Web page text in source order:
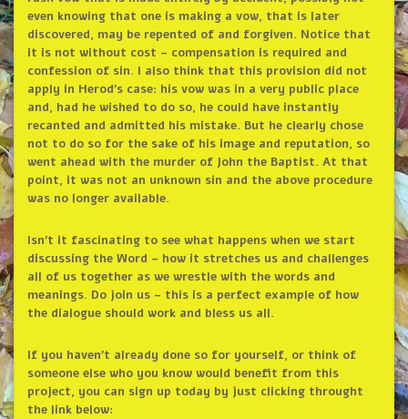
even knowing that one is making a vow, that is later
discovered, may be repented of and forgiven. Notice that
it is not without cost – compensation is required and
confession of sin. I also think that this provision did not
apply in Herod’s case: his vow was in a very public place
and, had he wished to do so, he could have instantly
recanted and admitted his mistake. But he clearly chose
not to do so for the sake of his image and reputation, so
went ahead with the murder of John the Baptist. At that
point, it was not an unknown sin and the above procedure
was no longer available.
Isn’t it fascinating to see what happens when we start
discussing the Word – how it stretches us and challenges
all of us together as we wrestle with the words and
meanings. Do join us – this is a perfect example of how
the dialogue should work and bless us all.
If you haven’t already done so for yourself, or think of
someone else who you know would benefit from this
project, you can sign up today by just clicking throught
the link below: